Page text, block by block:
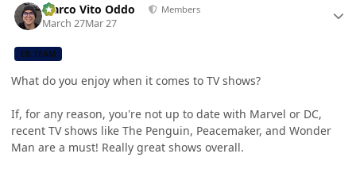
Marco Vito Oddo Members
March 27Mar 27
CB TEAM
What do you enjoy when it comes to TV shows?
If, for any reason, you're not up to date with Marvel or DC,
recent TV shows like The Penguin, Peacemaker, and Wonder
Man are a must! Really great shows overall.